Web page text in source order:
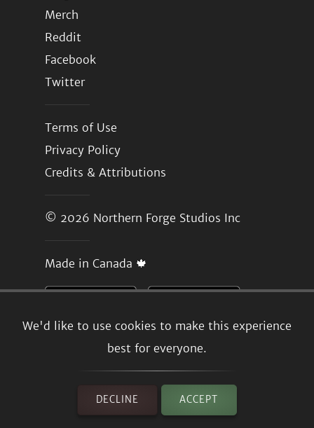
We'd like to use cookies to make this experience
best for everyone.
DECLINE ACCEPT
Merch
Reddit
Facebook
Twitter
Terms of Use
Privacy Policy
Credits & Attributions
© 2026 Northern Forge Studios Inc
Made in Canada 🍁